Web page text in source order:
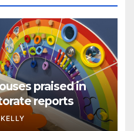
praised in
reports